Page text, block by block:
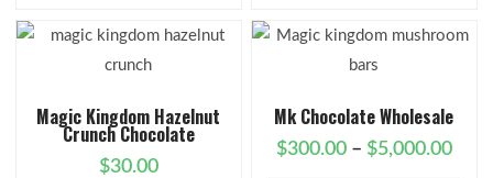
Magic Kingdom Hazelnut
Crunch Chocolate
$30.00
Mk Chocolate Wholesale
$300.00– $5,000.00